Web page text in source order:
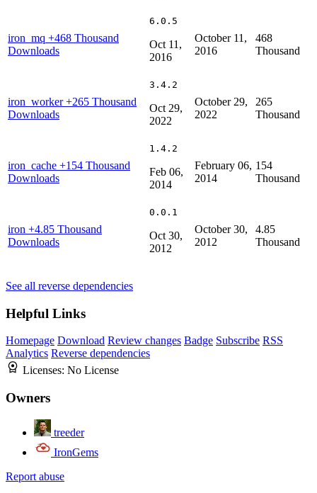
iron_mq +468 Thousand
Downloads
6.0.5
Oct 11,
2016
October 11,
2016
468
Thousand
iron_worker+265 Thousand
Downloads
3.4.2
Oct 29,
2022
October 29,
2022
265
Thousand
iron_cache +154 Thousand
Downloads
1.4.2
Feb 06,
2014
February 06,
2014
154
Thousand
iron +4.85 Thousand
Downloads
0.0.1
Oct 30,
2012
October 30,
2012
4.85
Thousand
See all reverse dependencies
Helpful Links
Homepage Download Review changes Badge Subscribe RSS
Analytics Reverse dependencies
Licenses: No License
Owners
treeder
IronGems
Report abuse